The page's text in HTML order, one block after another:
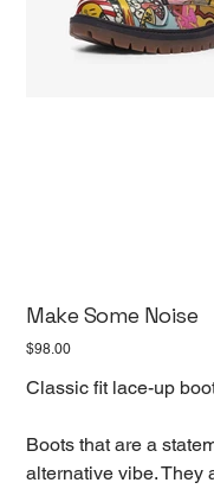
Make Some Noise
Price
$98.00
Classic fit lace-up
Boots that are a
alternative vibe. They